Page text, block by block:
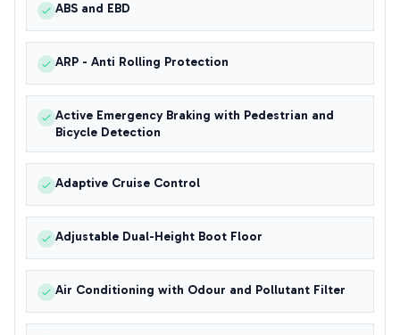
ABS and EBD
ARP - Anti Rolling Protection
Active Emergency Braking with Pedestrian and
Bicycle Detection
Adaptive Cruise Control
Adjustable Dual-Height Boot Floor
Air Conditioning with Odour and Pollutant Filter